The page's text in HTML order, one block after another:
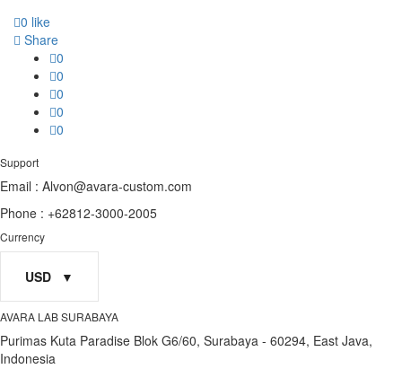
0 like
Share
0
0
0
0
0
Support
Email : Alvon@avara-custom.com
Phone : +62812-3000-2005
Currency
USD
AVARA LAB SURABAYA
Purimas Kuta Paradise Blok G6/60, Surabaya - 60294, East Java,
Indonesia